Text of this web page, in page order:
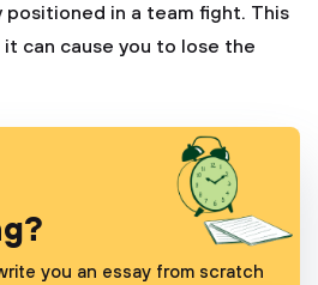
positioned in a team fight. This
can cause you to lose the
you an essay from scratch